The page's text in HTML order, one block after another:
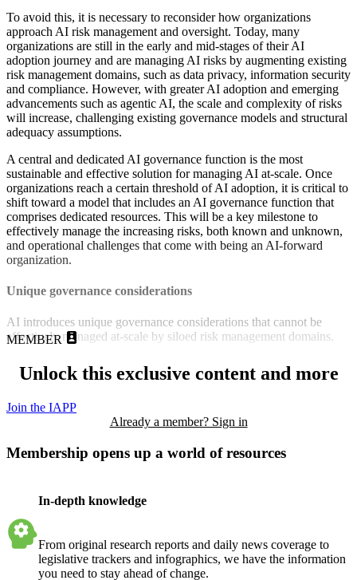
To avoid this, it is necessary to reconsider how organizations
approach AI risk management and oversight. Today, many
organizations are still in the early and mid-stages of their AI
adoption journey and are managing AI risks by augmenting existing
risk management domains, such as data privacy, information security
and compliance. However, with greater AI adoption and emerging
advancements such as agentic AI, the scale and complexity of risks
will increase, challenging existing governance models and structural
adequacy assumptions.
A central and dedicated AI governance function is the most
sustainable and effective solution for managing AI at-scale. Once
organizations reach a certain threshold of AI adoption, it is critical to
shift toward a model that includes an AI governance function that
comprises dedicated resources. This will be a key milestone to
effectively manage the increasing risks, both known and unknown,
and operational challenges that come with being an AI-forward
organization.
Unique governance considerations
AI introduces unique governance considerations that cannot be
effectively managed at-scale by siloed risk management domains.
MEMBER
Unlock this exclusive content and more
Join the IAPP
Already a member? Sign in
Membership opens up a world of resources
In-depth knowledge
From original research reports and daily news coverage to
legislative trackers and infographics, we have the information
you need to stay ahead of change.